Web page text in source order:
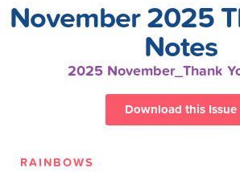
November 2025
Notes
2025 November_Thank
Download this Issue
RAINBOWS